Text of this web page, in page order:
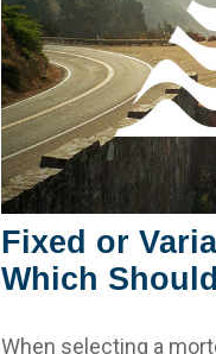
Fixed or
Which
When selecting a